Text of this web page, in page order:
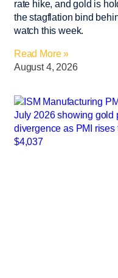
rate hike, and gold is
the stagflation bind
watch this week.
Read More »
August 4, 2026